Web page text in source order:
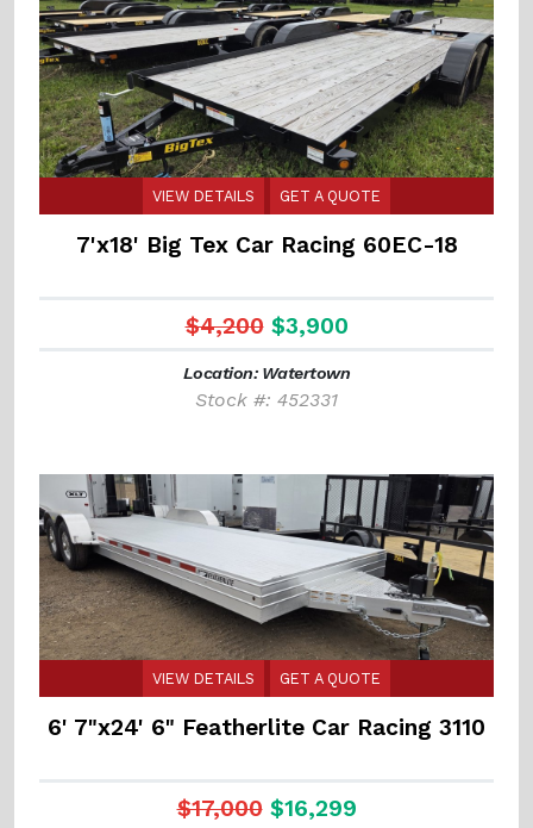
VIEW DETAILS GET A QUOTE
7'x18' Big Tex Car Racing 60EC-18
$4,200 $3,900
Location: Watertown
Stock #: 452331
VIEW DETAILS GET A QUOTE
6' 7"x24' 6" Featherlite Car Racing 3110
$17,000 $16,299